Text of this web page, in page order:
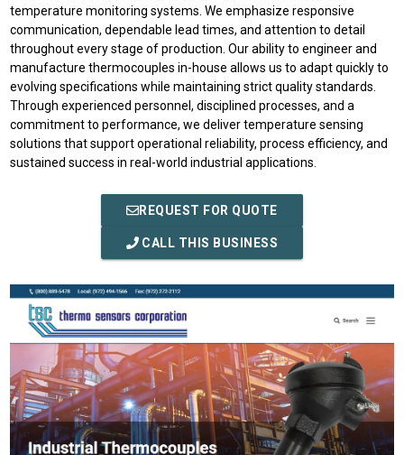
temperature monitoring systems. We emphasize responsive
communication, dependable lead times, and attention to detail
throughout every stage of production. Our ability to engineer and
manufacture thermocouples in-house allows us to adapt quickly to
evolving specifications while maintaining strict quality standards.
Through experienced personnel, disciplined processes, and a
commitment to performance, we deliver temperature sensing
solutions that support operational reliability, process efficiency, and
sustained success in real-world industrial applications.
REQUEST FOR QUOTE
CALL THIS BUSINESS